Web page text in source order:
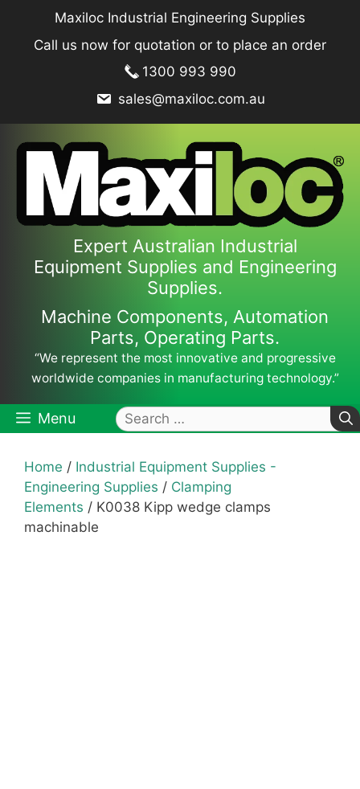
content
Maxiloc Industrial Engineering Supplies
Call us now for quotation or to place an order
1300 993 990
sales@maxiloc.com.au
Expert Australian Industrial
Equipment Supplies and Engineering
Supplies.
Machine Components, Automation
Parts, Operating Parts.
“We represent the most innovative and progressive
worldwide companies in manufacturing technology.”
Menu
Search
for:
Home / Industrial Equipment Supplies -
Engineering Supplies / Clamping
Elements / K0038 Kipp wedge clamps
machinable